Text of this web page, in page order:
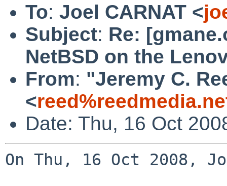
To: Joel CARNAT <
Subject: Re:
NetBSD on the
From: "Jeremy C.
<
Date: Thu, 16 Oct
On Thu, 16 Oct 2008,